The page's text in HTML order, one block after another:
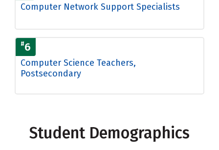
Computer Network Support Specialists
#6
Computer Science Teachers,
Postsecondary
Student Demographics